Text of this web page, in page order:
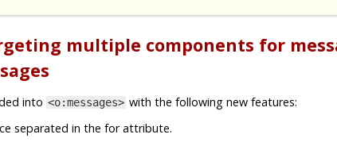
multiple components for
into <o:messages> with the following new features:
separated in the for attribute.